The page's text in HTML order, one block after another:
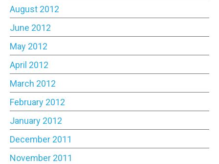
August 2012
June 2012
May 2012
April 2012
March 2012
February 2012
January 2012
December 2011
November 2011